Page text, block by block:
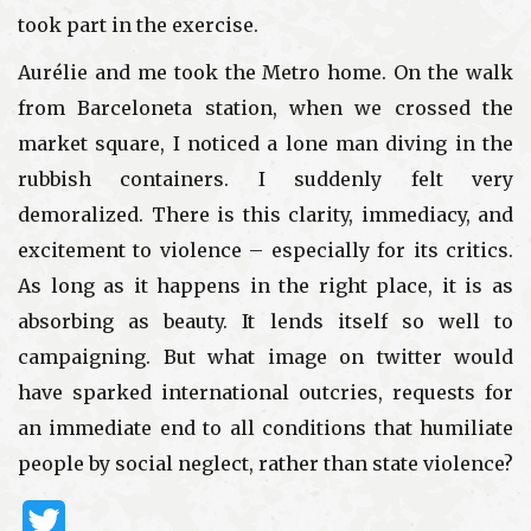
took part in the exercise.
Aurélie and me took the Metro home. On the walk
from Barceloneta station, when we crossed the
market square, I noticed a lone man diving in the
rubbish containers. I suddenly felt very
demoralized. There is this clarity, immediacy, and
excitement to violence – especially for its critics.
As long as it happens in the right place, it is as
absorbing as beauty. It lends itself so well to
campaigning. But what image on twitter would
have sparked international outcries, requests for
an immediate end to all conditions that humiliate
people by social neglect, rather than state violence?